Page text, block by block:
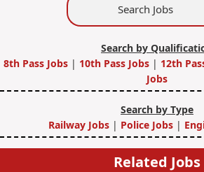
Search by
8th Pass Jobs | 10th Pass Jobs| 12th
Jobs
Search by Type
Railway Jobs | Police Jobs|
Related Jobs